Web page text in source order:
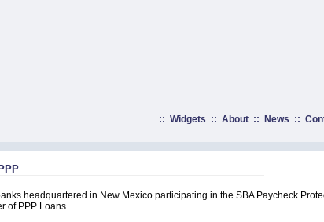
:: Widgets :: About:: News ::
headquartered in New Mexico participating in the SBA Paycheck
of PPP Loans.